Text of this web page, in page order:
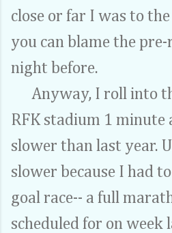
close or far I was to
you can blame the
night before.
Anyway, I roll into
RFK stadium 1 minute
slower than last year.
slower because I had
goal race-- a full
scheduled for on week